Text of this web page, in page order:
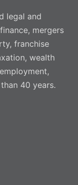
legal and
mergers
franchise
wealth
40 years.